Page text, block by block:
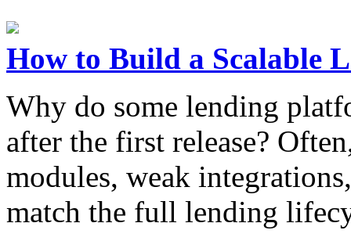
How to Build a Scalable
Why do some lending
after the first release?
modules, weak
match the full lending